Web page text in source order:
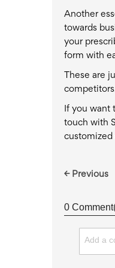
Another
towards
your
form with
These are
If you want
touch with
customized
← Previous
0